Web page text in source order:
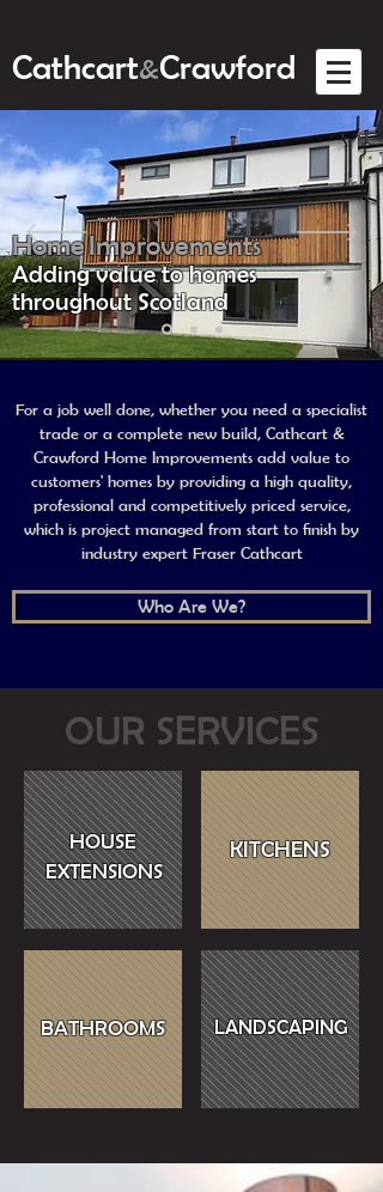
Cathcart&Crawford
Home Improvements
Adding value to homes
throughout Scotland
For a job well done, whether you need a specialist
trade or a complete new build, Cathcart &
Crawford Home Improvements add value to
customers' homes by providing a high quality,
professional and competitively priced service,
which is project managed from start to finish by
industry expert Fraser Cathcart
Who Are We?
OUR SERVICES
HOUSE
EXTENSIONS
KITCHENS
BATHROOMS LANDSCAPING